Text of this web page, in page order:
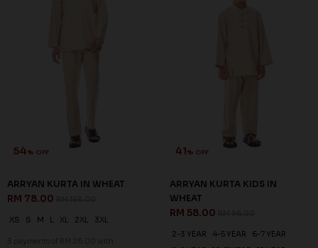
54% OFF
ARRYAN KURTA IN WHEAT
RM 78.00
XS S M L XL 2XL 3XL
3 payments of RM 26.00 with
41% OFF
ARRYAN KURTA KIDS IN
WHEAT
RM 58.00
2-3 YEAR 4-5 YEAR
6-7 YEAR